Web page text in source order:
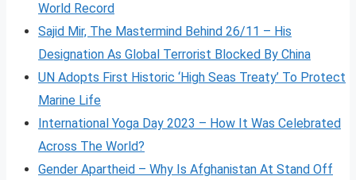
World Record
Sajid Mir, The Mastermind Behind 26/11 – His
Designation As Global Terrorist Blocked By China
UN Adopts First Historic ‘High Seas Treaty’ To Protect
Marine Life
International Yoga Day 2023 – How It Was Celebrated
Across The World?
Gender Apartheid – Why Is Afghanistan At Stand Off